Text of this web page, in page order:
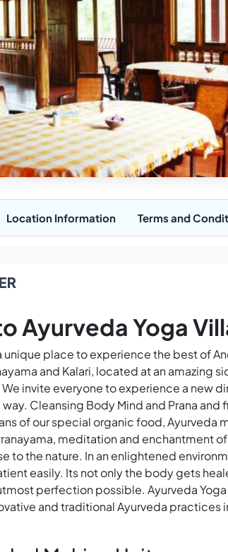
Location Information Terms and
Ayurveda Yoga
unique place to experience the best of
and Kalari, located at an amazing
We invite everyone to experience a new
Cleansing Body Mind and Prana and
of our special organic food, Ayurveda
meditation and enchantment
to the nature. In an enlightened
easily. Its not only the body gets
perfection possible. Ayurveda
and traditional Ayurveda practices